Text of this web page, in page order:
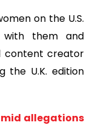
on the U.S.
with them and
content creator
the U.K. edition
allegations